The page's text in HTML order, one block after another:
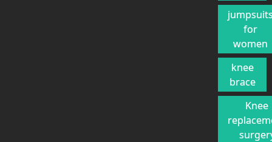
for
women
knee
brace
Knee